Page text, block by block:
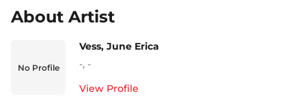
About Artist
No Profile
Vess, June Erica
-, -
View Profile